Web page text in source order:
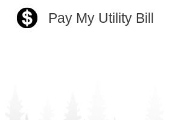
Pay My Utility Bill